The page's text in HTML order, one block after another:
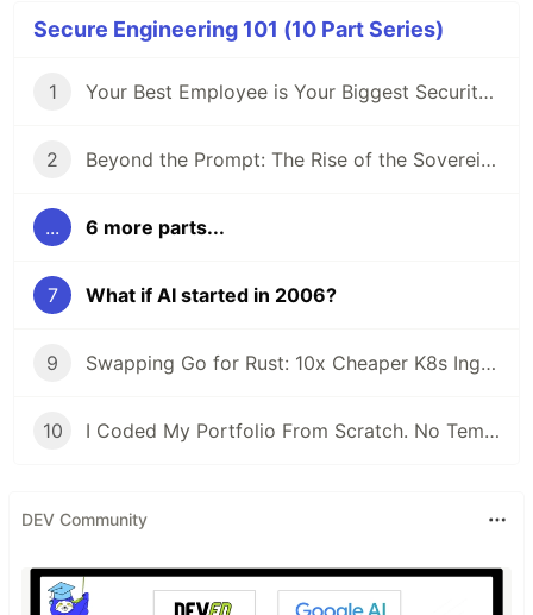
Secure Engineering 101 (10 Part Series)
1 Your Best Employee is Your Biggest Security Risk (And They Use ChatGPT)
2 Beyond the Prompt: The Rise of the Sovereign Developer
... 6 more parts...
7 What if AI started in 2006?
9 Swapping Go for Rust: 10x Cheaper K8s Ingress
10 I Coded My Portfolio From Scratch. No Templates.
DEV Community